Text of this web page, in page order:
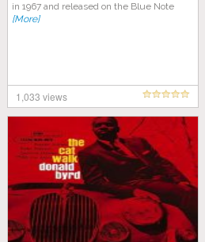
in 1967 and released on the Blue Note
[More]
1,033 views